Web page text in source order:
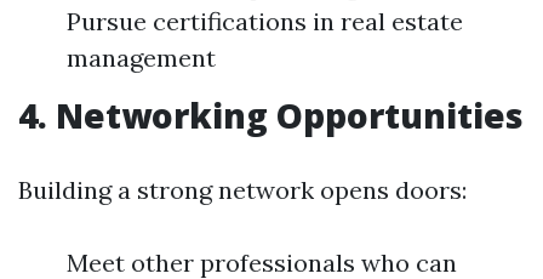
Pursue certifications in real estate
management
4. Networking Opportunities
Building a strong network opens doors:
Meet other professionals who can